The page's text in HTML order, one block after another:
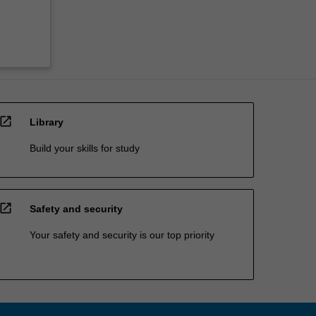
open_in_new Library
Build your skills for study
open_in_new Safety and security
Your safety and security is our top priority